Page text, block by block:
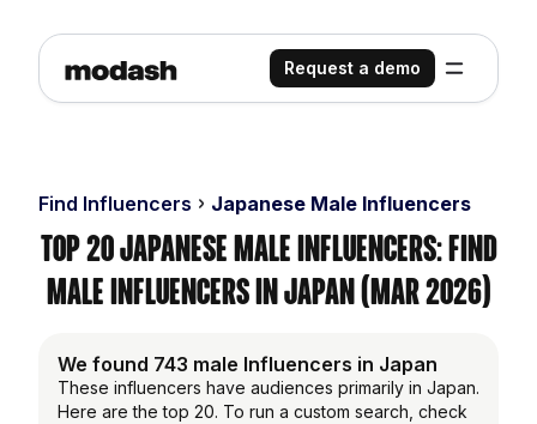
Request a demo
Find Influencers Japanese Male Influencers
Top 20 Japanese Male Influencers: Find
Male Influencers in Japan (Mar 2026)
We found 743 male Influencers in Japan
These influencers have audiences primarily in Japan.
Here are the top 20. To run a custom search, check